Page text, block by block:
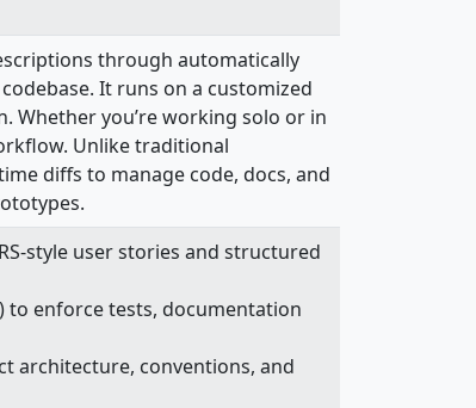
through automatically
It runs on a customized
Whether you’re working solo or in
Unlike traditional
diffs to manage code, docs, and
style user stories and structured
to enforce tests, documentation
architecture, conventions, and